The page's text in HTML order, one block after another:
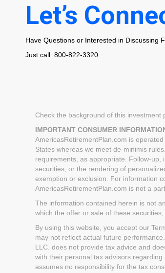
Let’s
Have Questions or Interested in Discussing
Just call: 800-822-3320
Check the background of this investment
IMPORTANT CONSUMER
AmericasRetirementPlan.com is
States whereas we meet de-minimis
requirements, as appropriate. Follow-
securities, or the rendering of
exemption or exclusion. For information
AmericasRetirementPlan.com is not a
The information contained herein is not
which the offer or sale of these
By using this website, you accept our
may not reflect actual future
LLC. does not provide tax advice and
with their personal tax advisors
assumes no responsibility for the tax